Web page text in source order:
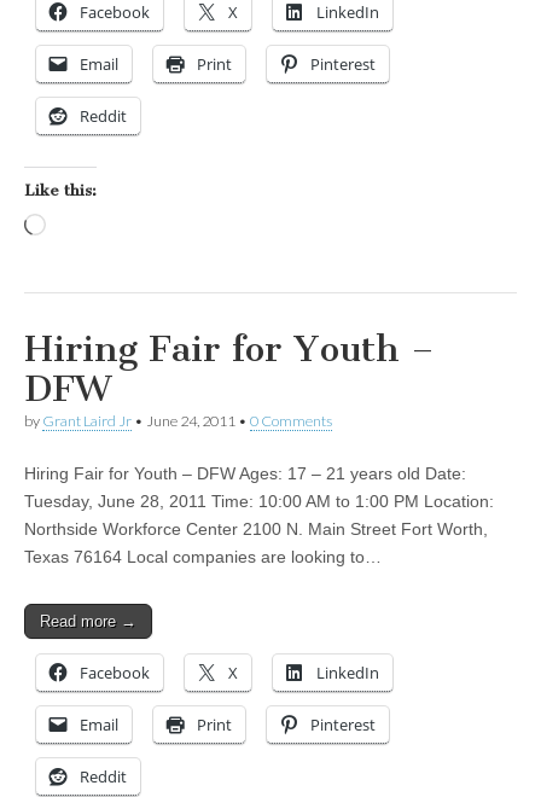
Facebook X LinkedIn
Email Print Pinterest
Reddit
Like this:
Hiring Fair for Youth –
DFW
by Grant Laird Jr • June 24, 2011 • 0 Comments
Hiring Fair for Youth – DFW Ages: 17 – 21 years old Date:
Tuesday, June 28, 2011 Time: 10:00 AM to 1:00 PM Location:
Northside Workforce Center 2100 N. Main Street Fort Worth,
Texas 76164 Local companies are looking to…
Read more →
Facebook X LinkedIn
Email Print Pinterest
Reddit